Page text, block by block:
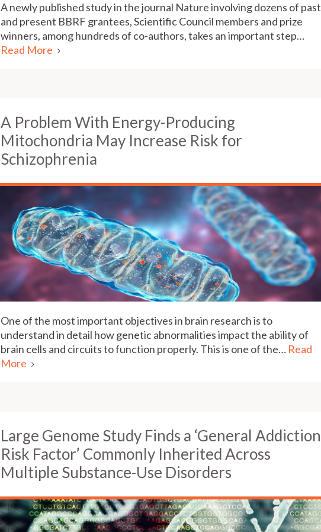
A newly published study in the journal Nature involving dozens of past
and present BBRF grantees, Scientific Council members and prize
winners, among hundreds of co-authors, takes an important step…
Read More
A Problem With Energy-Producing
Mitochondria May Increase Risk for
Schizophrenia
One of the most important objectives in brain research is to
understand in detail how genetic abnormalities impact the ability of
brain cells and circuits to function properly. This is one of the… Read
More
Large Genome Study Finds a ‘General Addiction
Risk Factor’ Commonly Inherited Across
Multiple Substance-Use Disorders